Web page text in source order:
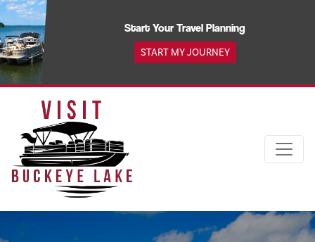
Skip
to
content
Start Your Travel Planning
START MY JOURNEY